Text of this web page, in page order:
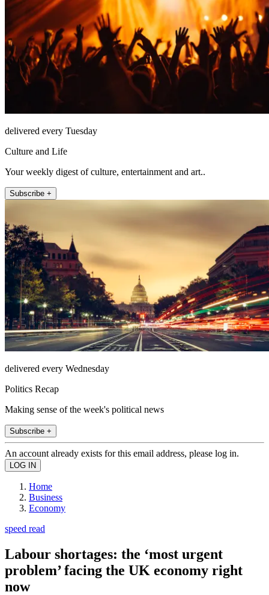
delivered every Tuesday
Culture and Life
Your weekly digest of culture, entertainment and art..
Subscribe +
delivered every Wednesday
Politics Recap
Making sense of the week's political news
Subscribe +
An account already exists for this email address, please log in.
Home
Business
Economy
speed read
Labour shortages: the ‘most urgent
problem’ facing the UK economy right
now